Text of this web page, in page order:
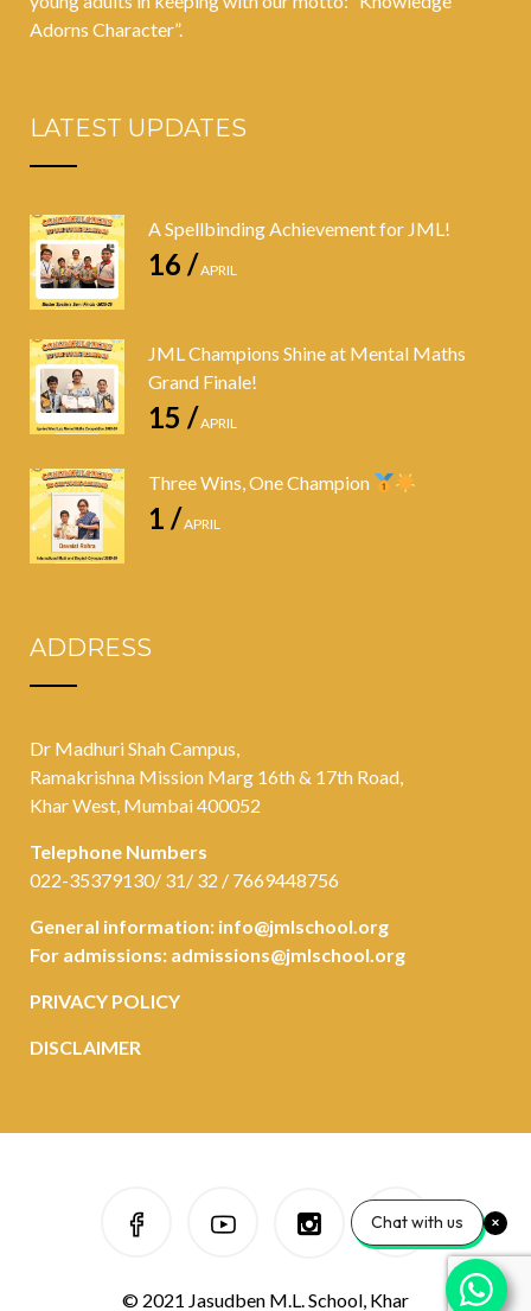
Adorns Character”.
LATEST UPDATES
A Spellbinding Achievement for JML!
16 /APRIL
JML Champions Shine at Mental Maths
Grand Finale!
15 /APRIL
Three Wins, One Champion
1 /APRIL
ADDRESS
Dr Madhuri Shah Campus,
Ramakrishna Mission Marg 16th & 17th Road,
Khar West, Mumbai 400052
Telephone Numbers
022-35379130/ 31/ 32 / 7669448756
General information: info@jmlschool.org
For admissions: admissions@jmlschool.org
PRIVACY POLICY
DISCLAIMER
© 2021 Jasudben M.L. School, Khar
Chat with us